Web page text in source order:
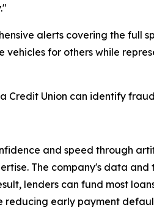
alerts covering the
vehicles for others while
Credit Union can identify
and speed through
The company's data
lenders can fund most
early payment